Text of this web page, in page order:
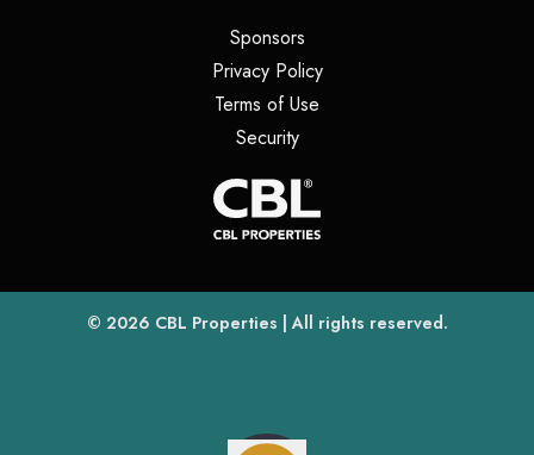
Sponsors(opens in a new tab)
Privacy Policy(opens in a new tab)
Terms of Use
Security(opens in a new tab)
© 2026 CBL Properties(opens in a new tab)
| All rights reserved.